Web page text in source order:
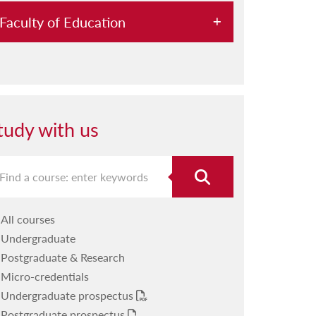
Faculty of Education
Our research
Studying with us
Our facilities
Our calendar
Message from the Dean
with us
All courses
Undergraduate
Postgraduate & Research
Micro-credentials
Undergraduate prospectus